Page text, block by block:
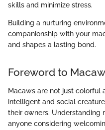
skills and minimize stress.
Building a nurturing
companionship with your
and shapes a lasting bond.
Foreword to
Macaws are not just colorful
intelligent and social
their owners. Understanding
anyone considering